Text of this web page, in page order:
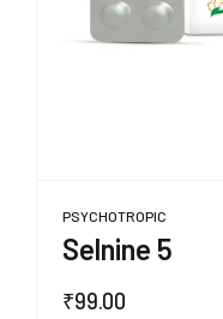
PSYCHOTROPIC
Selnine 5
₹99.00